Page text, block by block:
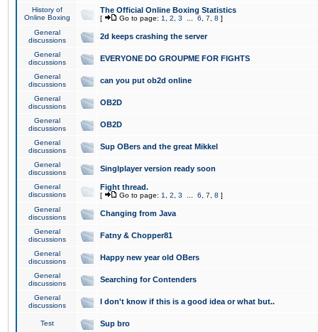
History of
Online Boxing
The Official Online Boxing Statistics
[ Go to page: 1 2 3 6 7 8 ]
General
discussions
2d keeps crashing the server
General
discussions
EVERYONE DO GROUPME FOR FIGHTS
General
discussions
can you put ob2d online
General
discussions
OB2D
General
discussions
OB2D
General
discussions
Sup OBers and the great Mikkel
General
discussions
Singlplayer version ready soon
General
discussions
Fight thread.
[ Go to page: 1 2 3 6 7 8 ]
General
discussions
Changing from Java
General
discussions
Fatny & Chopper81
General
discussions
Happy new year old OBers
General
discussions
Searching for Contenders
General
discussions
I don't know if this is a good idea or what but..
Test Sup bro